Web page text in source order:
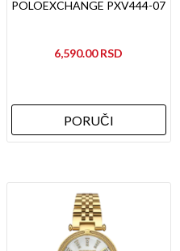
POLOEXCHANGE PXV444-07
6,590.00
PORUČI